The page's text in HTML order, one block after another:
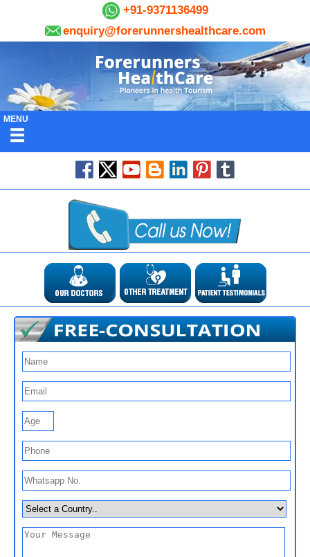
+91-9371136499
enquiry@forerunnershealthcare.com
MENU